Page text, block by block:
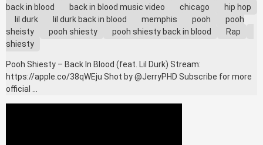
back in blood
back in blood music video chicago
hip hop
lil durk
lil durk back in blood memphis pooh
pooh
sheisty
pooh shiesty pooh shiesty back in blood
Rap
shiesty
Pooh Shiesty – Back In Blood (feat. Lil Durk) Stream:
https://apple.co/38qWEju Shot by @JerryPHD Subscribe for more
official …